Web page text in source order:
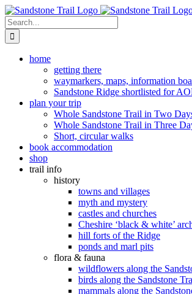
Skip
to
content
Search
for:
home
getting there
waymarkers, maps, information
Sandstone Ridge shortlisted for
plan your trip
Whole Sandstone Trail in Two
Whole Sandstone Trail in Three
Short, circular walks
book accommodation
shop
trail info
history
towns and villages
myth and mystery
castles and churches
Cheshire ‘black & white’
hill forts of the Ridge
ponds and marl pits
flora & fauna
wildflowers along the
birds along the Sandstone
mammals along the